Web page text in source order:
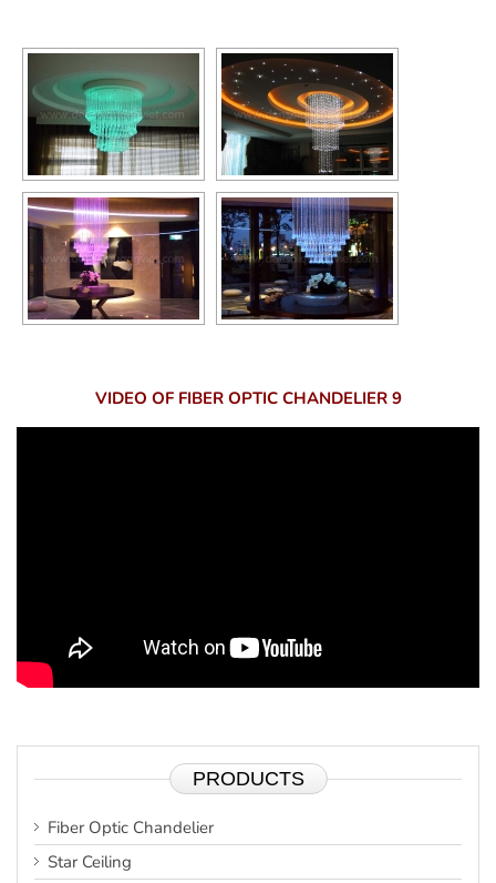
VIDEO OF FIBER OPTIC CHANDELIER 9
PRODUCTS
Fiber Optic Chandelier
Star Ceiling